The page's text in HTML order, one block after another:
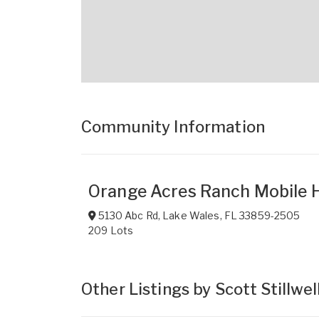
Community Information
Orange Acres Ranch Mobile
5130 Abc Rd, Lake Wales, FL 33859-2505
209 Lots
Other Listings by Scott